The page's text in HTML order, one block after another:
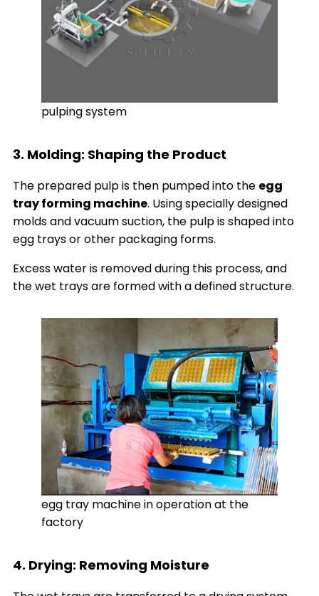
pulping system
3. Molding: Shaping the Product
The prepared pulp is then pumped into the egg
tray forming machine. Using specially designed
molds and vacuum suction, the pulp is shaped into
egg trays or other packaging forms.
Excess water is removed during this process, and
the wet trays are formed with a defined structure.
egg tray machine in operation at the
factory
4. Drying: Removing Moisture